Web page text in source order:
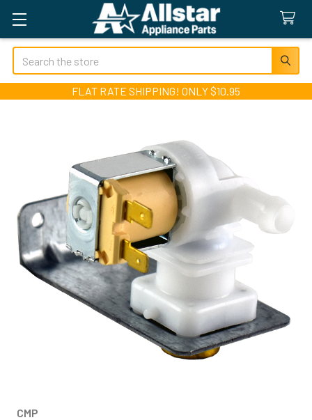
Search
FLAT RATE SHIPPING! ONLY $10.95
CMP